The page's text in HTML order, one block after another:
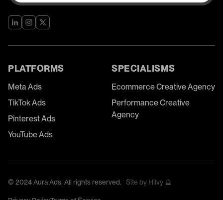
PLATFORMS
Meta Ads
TikTok Ads
Pinterest Ads
YouTube Ads
SPECIALISMS
Ecommerce Creative Agency
Performance Creative
Agency
© 2024Aura Ads. All rights reserved. Site by Hilvy 🔮